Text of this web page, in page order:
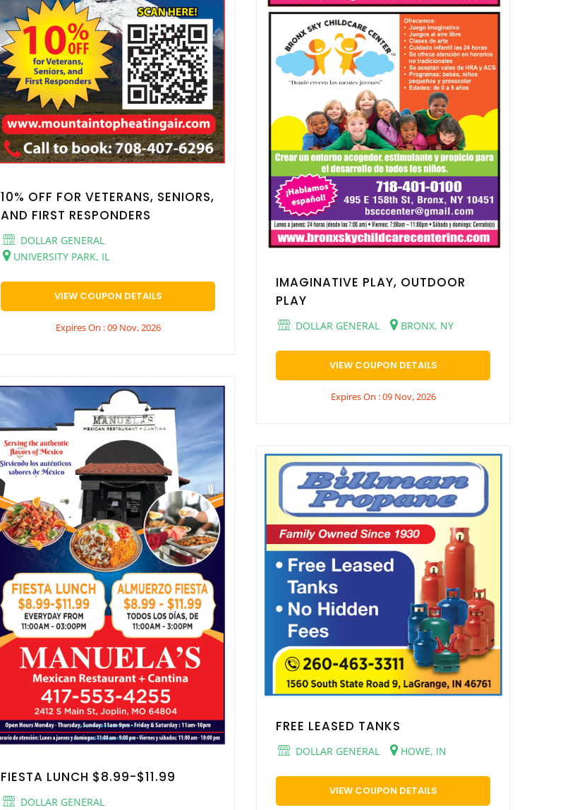
10% OFF FOR VETERANS, SENIORS,
AND FIRST RESPONDERS
DOLLAR GENERAL
UNIVERSITY PARK, IL
VIEW COUPON DETAILS
Expires On : 09 Nov, 2026
FIESTA LUNCH $8.99-$11.99
DOLLAR GENERAL
IMAGINATIVE PLAY, OUTDOOR
PLAY
DOLLAR GENERAL BRONX, NY
VIEW COUPON DETAILS
Expires On : 09 Nov, 2026
FREE LEASED TANKS
DOLLAR GENERAL HOWE, IN
VIEW COUPON DETAILS